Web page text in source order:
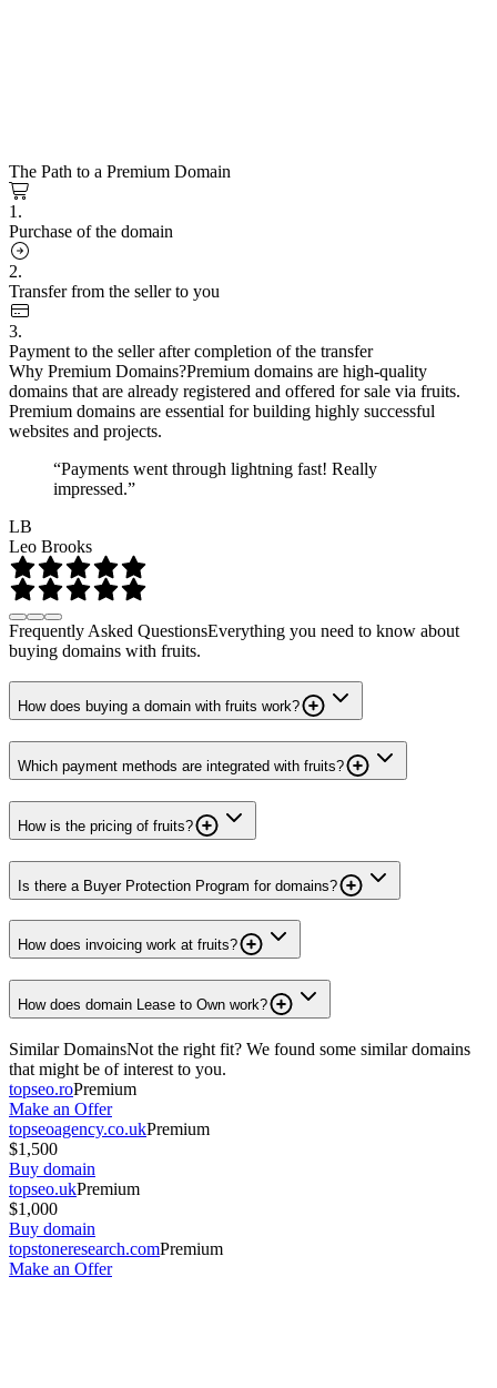
The Path to a Premium Domain
1.
Purchase of the domain
2.
Transfer from the seller to you
3.
Payment to the seller after completion of the transfer
Why Premium Domains?Premium domains are high-quality
domains that are already registered and offered for sale via fruits.
Premium domains are essential for building highly successful
websites and projects.
“Payments went through lightning fast! Really
impressed.”
LB
Leo Brooks
Frequently Asked QuestionsEverything you need to know about
buying domains with fruits.
How does buying a domain with fruits work?
Which payment methods are integrated with fruits?
How is the pricing of fruits?
Is there a Buyer Protection Program for domains?
How does invoicing work at fruits?
How does domain Lease to Own work?
Similar DomainsNot the right fit? We found some similar domains
that might be of interest to you.
topseo.roPremium
Make an Offer
topseoagency.co.ukPremium
$1,500
Buy domain
topseo.ukPremium
$1,000
Buy domain
topstoneresearch.comPremium
Make an Offer